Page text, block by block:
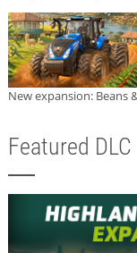
New expansion: Beans
Featured DLC